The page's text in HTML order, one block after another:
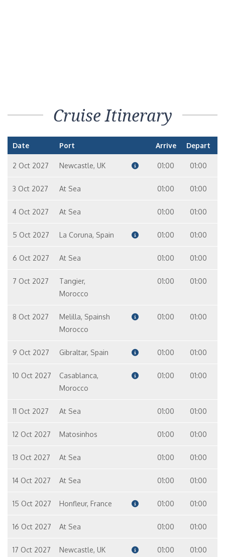
Cruise Itinerary
Date Port Arrive Depart
2 Oct 2027 Newcastle, UK 01:00 01:00
3 Oct 2027 At Sea 01:00 01:00
4 Oct 2027 At Sea 01:00 01:00
5 Oct 2027 La Coruna, Spain 01:00 01:00
6 Oct 2027 At Sea 01:00 01:00
7 Oct 2027
Tangier,
Morocco
01:00 01:00
8 Oct 2027
Melilla, Spainsh
Morocco
01:00 01:00
9 Oct 2027 Gibraltar, Spain 01:00 01:00
10 Oct 2027
Casablanca,
Morocco
01:00 01:00
11 Oct 2027 At Sea 01:00 01:00
12 Oct 2027 Matosinhos 01:00 01:00
13 Oct 2027 At Sea 01:00 01:00
14 Oct 2027 At Sea 01:00 01:00
15 Oct 2027 Honfleur, France 01:00 01:00
16 Oct 2027 At Sea 01:00 01:00
17 Oct 2027 Newcastle, UK 01:00 01:00